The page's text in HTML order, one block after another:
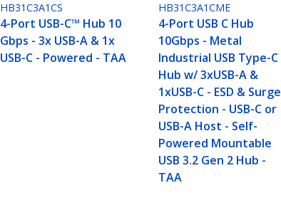
HB31C3A1CS
4-Port USB-C™ Hub 10
Gbps - 3x USB-A & 1x
USB-C - Powered - TAA
HB31C3A1CME
4-Port USB C Hub
10Gbps - Metal
Industrial USB Type-C
Hub w/ 3xUSB-A &
1xUSB-C - ESD & Surge
Protection - USB-C or
USB-A Host - Self-
Powered Mountable
USB 3.2 Gen 2 Hub -
TAA